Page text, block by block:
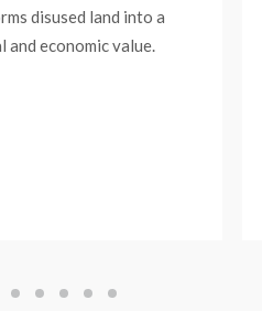
disused land into a
economic value.